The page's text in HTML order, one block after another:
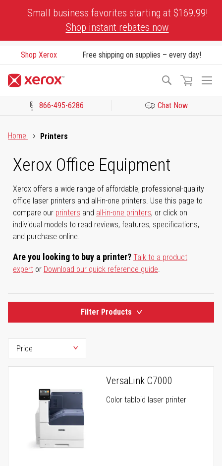
Small business favorites starting at $169.99!
Shop instant rebates now
Shop Xerox Free shipping on supplies – every day!
Search
866-495-6286 Chat Now
Home
Printers
Xerox Office Equipment
Xerox offers a wide range of affordable, professional-quality
office laser printers and all-in-one printers. Use this page to
compare our printers and all-in-one printers, or click on
individual models to read reviews, features, specifications,
and purchase online.
Are you looking to buy a printer? Talk to a product
expert or Download our quick reference guide.
Filter Products
VersaLink C7000
Color tabloid laser printer